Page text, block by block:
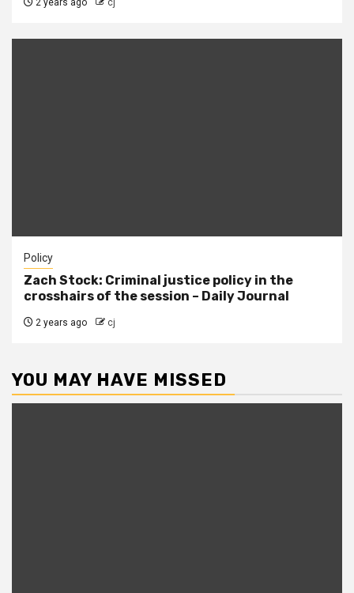
2 years ago cj
Policy
Zach Stock: Criminal justice policy in the
crosshairs of the session – Daily Journal
2 years ago cj
YOU MAY HAVE MISSED